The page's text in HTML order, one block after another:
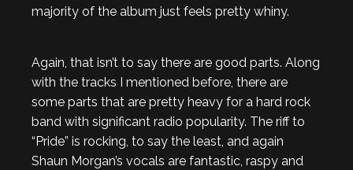
majority of the album just feels pretty whiny.
Again, that isn’t to say there are good parts. Along
with the tracks I mentioned before, there are
some parts that are pretty heavy for a hard rock
band with significant radio popularity. The riff to
“Pride” is rocking, to say the least, and again
Shaun Morgan’s vocals are fantastic, raspy and